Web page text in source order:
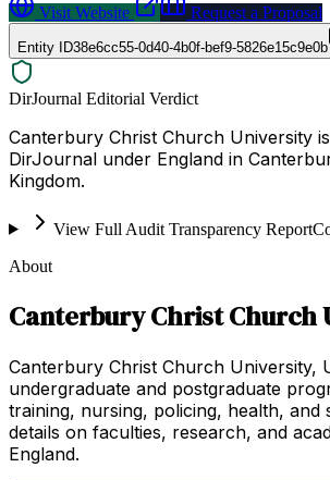
Visit Website
Request a Proposal
Entity ID38e6cc55-0d40-4b0f-bef9-5826e15c9e0b
DirJournal Editorial Verdict
Canterbury Christ Church University
DirJournal under England in
Kingdom.
View Full Audit Transparency Report
About
Canterbury Christ Church
Canterbury Christ Church University,
undergraduate and postgraduate
training, nursing, policing, health, and
details on faculties, research, and
England.